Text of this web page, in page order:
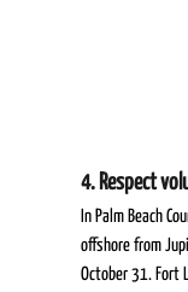
4. Respect
In Palm Beach
offshore from
October 31. Fort